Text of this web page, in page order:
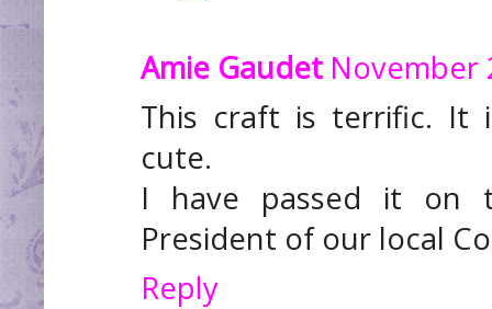
Amie Gaudet November
This craft is terrific. It
cute.
I have passed it on
President of our local
Reply